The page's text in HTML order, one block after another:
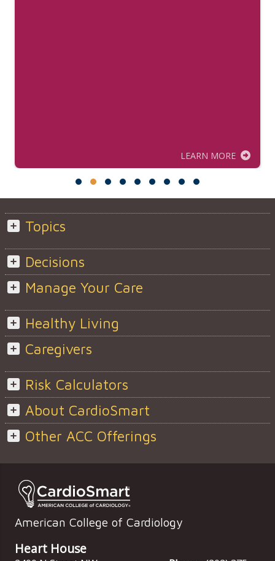
LEARN MORE
Topics
Decisions
Manage Your Care
Healthy Living
Caregivers
Risk Calculators
About CardioSmart
Other ACC Offerings
American College of Cardiology
Heart House